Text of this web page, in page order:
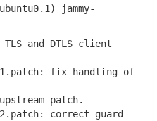
jammy-
TLS and DTLS client
fix handling of
patch.
correct guard